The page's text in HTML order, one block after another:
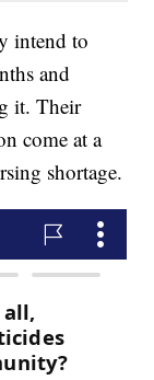
intend to
and
it. Their
come at a
shortage.